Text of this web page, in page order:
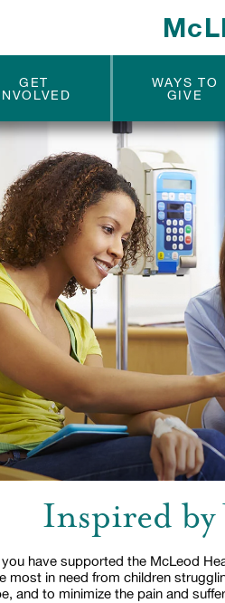
GET
WAYS TO
GIVE
Inspired by
have supported the McLeod
most in need from children
and to minimize the pain and